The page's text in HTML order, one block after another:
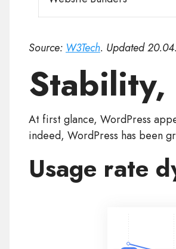
Source: W3Tech. Updated
At first glance, WordPress
indeed, WordPress has been
Usage rate